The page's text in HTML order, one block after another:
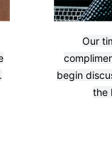
Our
begin
the